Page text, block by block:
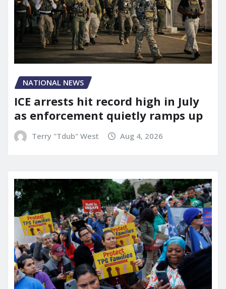
NATIONAL NEWS
ICE arrests hit record high in July
as enforcement quietly ramps up
Terry "Tdub" West Aug 4, 2026